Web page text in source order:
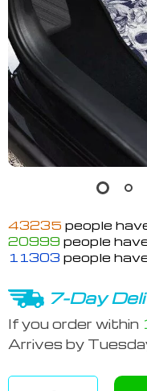
43235 people
20999 people
11303 people
7-Day
If you order within
Arrives by